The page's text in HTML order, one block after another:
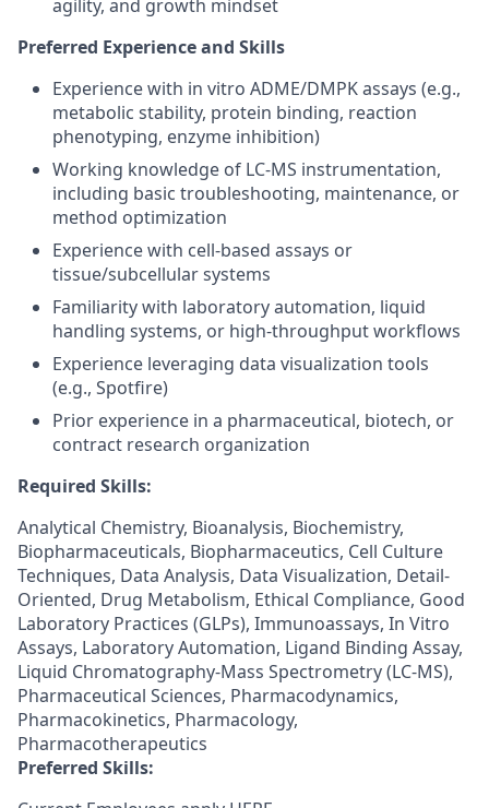
agility, and growth mindset
Preferred Experience and Skills
Experience with in vitro ADME/DMPK assays (e.g.,
metabolic stability, protein binding, reaction
phenotyping, enzyme inhibition)
Working knowledge of LC-MS instrumentation,
including basic troubleshooting, maintenance, or
method optimization
Experience with cell-based assays or
tissue/subcellular systems
Familiarity with laboratory automation, liquid
handling systems, or high-throughput workflows
Experience leveraging data visualization tools
(e.g., Spotfire)
Prior experience in a pharmaceutical, biotech, or
contract research organization
Required Skills:
Analytical Chemistry, Bioanalysis, Biochemistry,
Biopharmaceuticals, Biopharmaceutics, Cell Culture
Techniques, Data Analysis, Data Visualization, Detail-
Oriented, Drug Metabolism, Ethical Compliance, Good
Laboratory Practices (GLPs), Immunoassays, In Vitro
Assays, Laboratory Automation, Ligand Binding Assay,
Liquid Chromatography-Mass Spectrometry (LC-MS),
Pharmaceutical Sciences, Pharmacodynamics,
Pharmacokinetics, Pharmacology,
Pharmacotherapeutics
Preferred Skills: